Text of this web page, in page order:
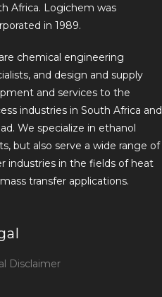
Africa. Logichem was
in 1989.
chemical engineering
and design and supply
and services to the
industries in South Africa and
We specialize in ethanol
but also serve a wide range of
industries in the fields of heat
transfer applications.
Disclaimer